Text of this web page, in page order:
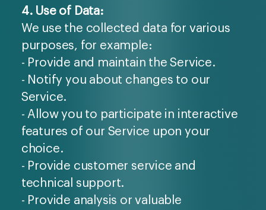
4. Use of Data:
We use the collected data for various
purposes, for example:
- Provide and maintain the Service.
- Notify you about changes to our
Service.
- Allow you to participate in interactive
features of our Service upon your
choice.
- Provide customer service and
technical support.
- Provide analysis or valuable